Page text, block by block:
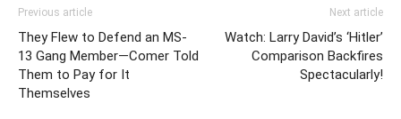
Previous article
They Flew to Defend an MS-
13 Gang Member—Comer Told
Them to Pay for It
Themselves
Next article
Watch: Larry David’s ‘Hitler’
Comparison Backfires
Spectacularly!